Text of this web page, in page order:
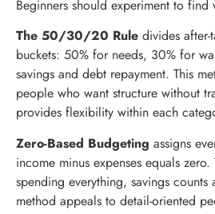
Beginners should experiment to find
The 50/30/20 Rule divides
buckets: 50% for needs, 30% for
savings and debt repayment. This
people who want structure without
provides flexibility within each
Zero-Based Budgeting assigns
income minus expenses equals zero.
spending everything, savings counts
method appeals to detail-oriented